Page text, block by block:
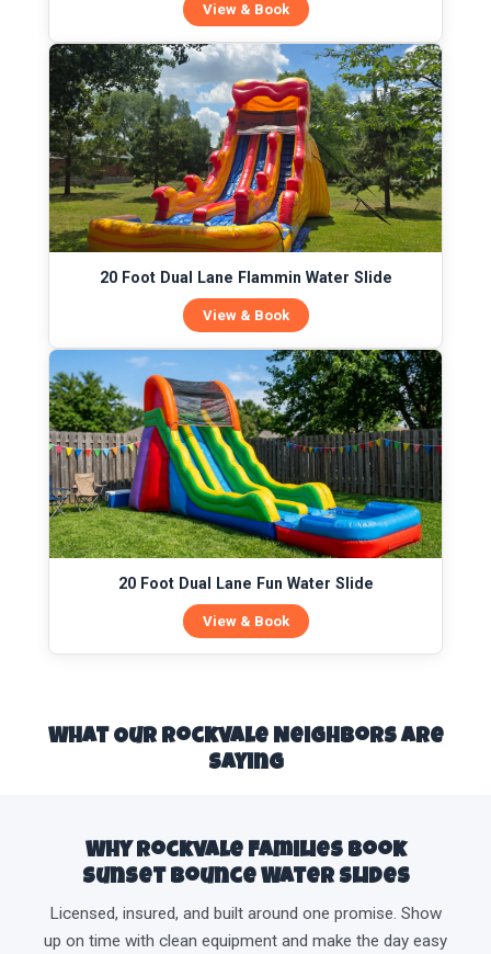
View & Book
20 Foot Dual Lane Flammin Water Slide
View & Book
20 Foot Dual Lane Fun Water Slide
View & Book
What Our Rockvale Neighbors Are
Saying
Why Rockvale Families Book
Sunset Bounce Water Slides
Licensed, insured, and built around one promise. Show
up on time with clean equipment and make the day easy